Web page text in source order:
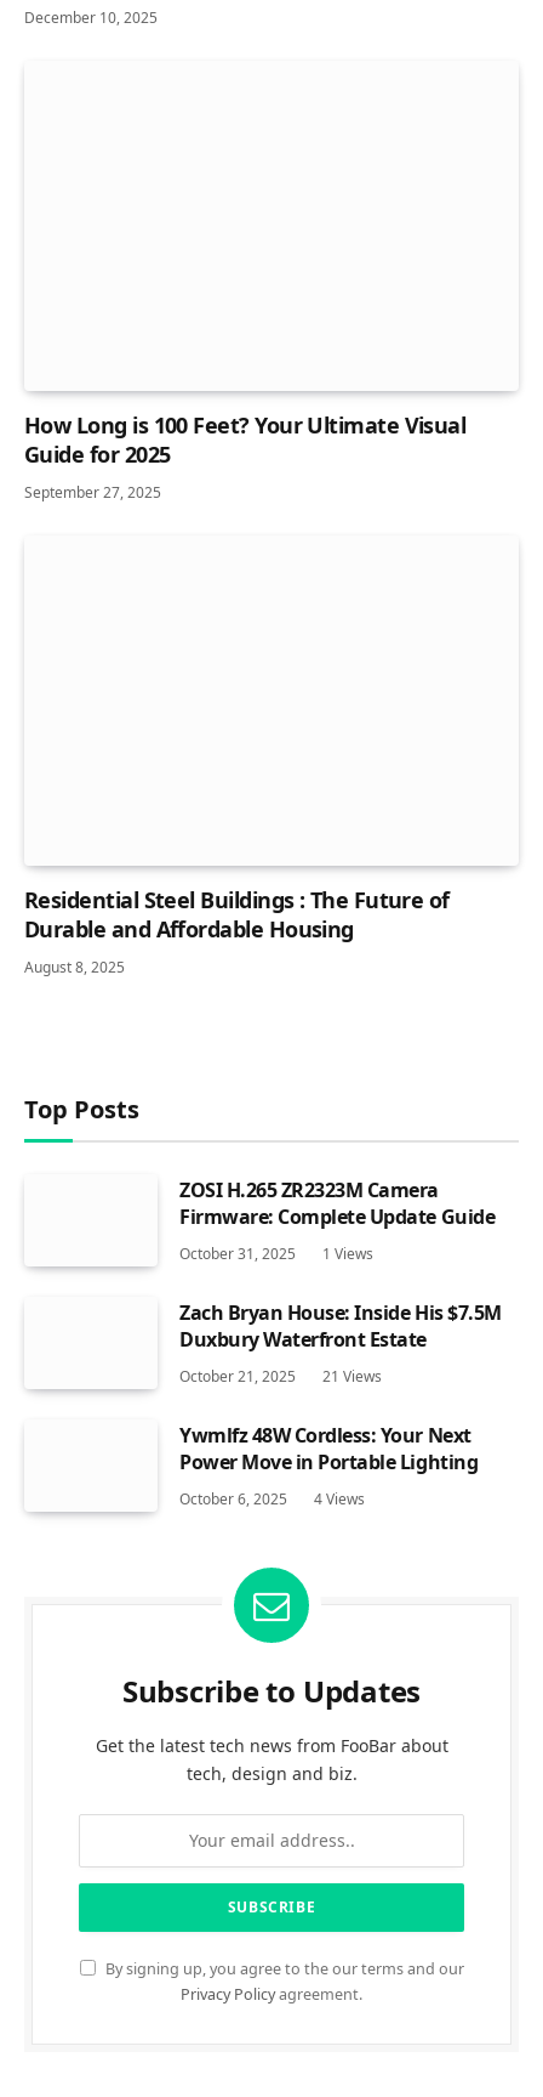
December 10, 2025
How Long is 100 Feet? Your Ultimate Visual
Guide for 2025
September 27, 2025
Residential Steel Buildings : The Future of
Durable and Affordable Housing
August 8, 2025
Top Posts
ZOSI H.265 ZR2323M Camera
Firmware: Complete Update Guide
October 31, 2025 1 Views
Zach Bryan House: Inside His $7.5M
Duxbury Waterfront Estate
October 21, 2025 21 Views
Ywmlfz 48W Cordless: Your Next
Power Move in Portable Lighting
October 6, 2025 4Views
Subscribe to Updates
Get the latest tech news from FooBar about
tech, design and biz.
By signing up, you agree to the our terms and our
Privacy Policyagreement.